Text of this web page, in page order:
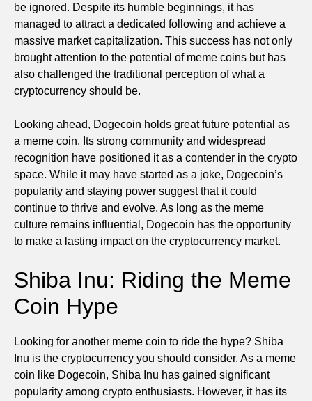
be ignored. Despite its humble beginnings, it has
managed to attract a dedicated following and achieve a
massive market capitalization. This success has not only
brought attention to the potential of meme coins but has
also challenged the traditional perception of what a
cryptocurrency should be.
Looking ahead, Dogecoin holds great future potential as
a meme coin. Its strong community and widespread
recognition have positioned it as a contender in the crypto
space. While it may have started as a joke, Dogecoin’s
popularity and staying power suggest that it could
continue to thrive and evolve. As long as the meme
culture remains influential, Dogecoin has the opportunity
to make a lasting impact on the cryptocurrency market.
Shiba Inu: Riding the Meme
Coin Hype
Looking for another meme coin to ride the hype? Shiba
Inu is the cryptocurrency you should consider. As a meme
coin like Dogecoin, Shiba Inu has gained significant
popularity among crypto enthusiasts. However, it has its